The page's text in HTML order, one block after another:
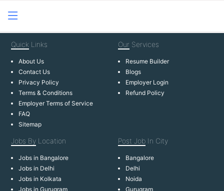
Quick Links
About Us
Contact Us
Privacy Policy
Terms & Conditions
Employer Terms of Service
FAQ
Sitemap
Our Services
Resume Builder
Blogs
Employer Login
Refund Policy
Jobs By Location
Jobs in Bangalore
Jobs in Delhi
Jobs in Kolkata
Jobs in Gurugram
Post Job In City
Bangalore
Delhi
Noida
Gurugram